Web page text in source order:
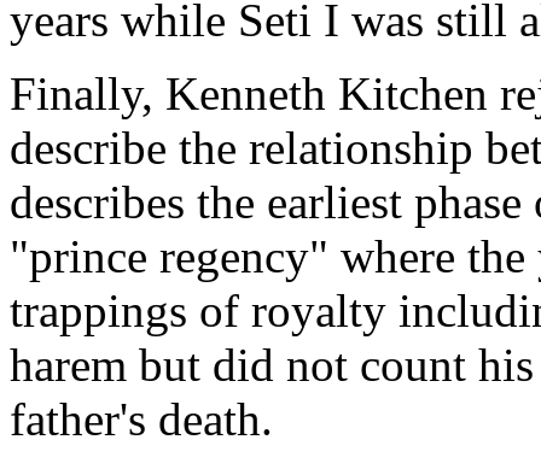
years while Seti I was still
Finally, Kenneth Kitchen
describe the relationship
describes the earliest
"prince regency" where
trappings of royalty
harem but did not count
father's death.